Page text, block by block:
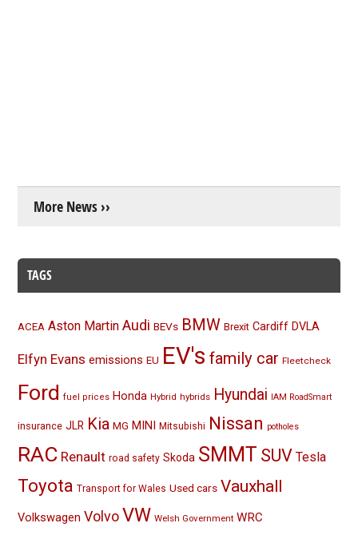
More News ››
TAGS
ACEA Aston Martin Audi BEVs BMW Brexit Cardiff DVLA
Elfyn Evans emissions EU EV's family car Fleetcheck
Ford fuel prices Honda Hybrid hybrids Hyundai IAM RoadSmart
insurance JLR Kia MG MINI Mitsubishi Nissan potholes
RAC Renault road safety Skoda SMMT SUV Tesla
Toyota Transport for Wales Used cars Vauxhall
Volkswagen Volvo VW Welsh Government WRC